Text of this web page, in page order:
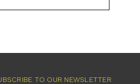
TO OUR NEWSLETTER